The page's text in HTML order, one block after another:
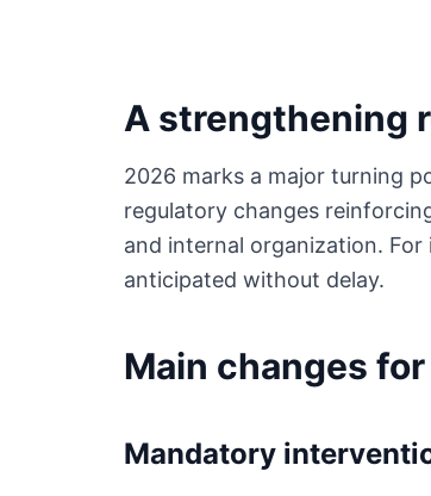
A strengthening
2026 marks a major turning
regulatory changes
and internal organization.
anticipated without delay.
Main changes
Mandatory